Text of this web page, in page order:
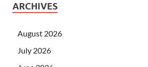
ARCHIVES
August 2026
July 2026